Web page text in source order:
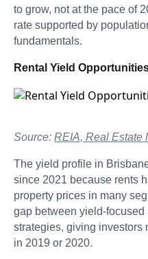
to grow, not at the pace of
rate supported by
fundamentals.
Rental Yield
Source: REIA, Real Estate
The yield profile in
since 2021 because rents
property prices in many
gap between yield-focused
strategies, giving investors
in 2019 or 2020.